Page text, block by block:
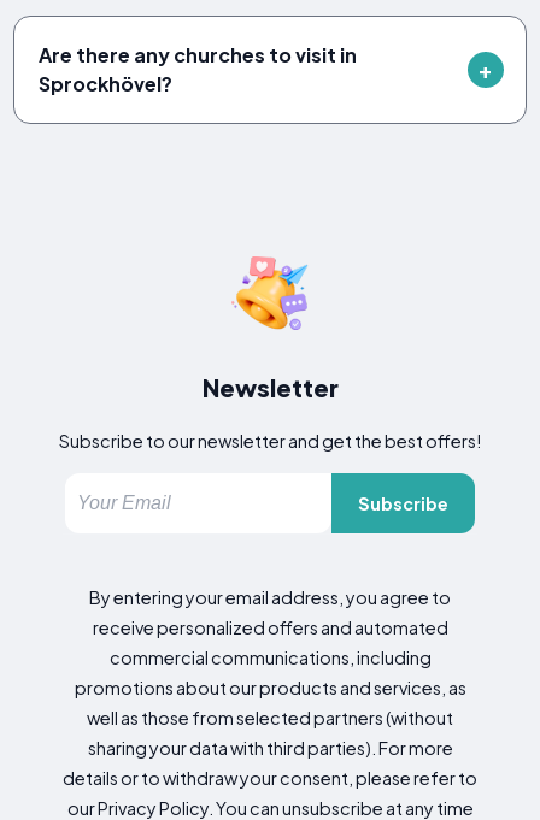
Are there any churches to visit in
Sprockhövel?
Newsletter
Subscribe to our newsletter and get the best offers!
Subscribe
By entering your email address, you agree to
receive personalized offers and automated
commercial communications, including
promotions about our products and services, as
well as those from selected partners (without
sharing your data with third parties). For more
details or to withdraw your consent, please refer to
our Privacy Policy. You can unsubscribe at any time